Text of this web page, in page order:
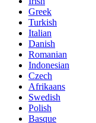
Greek
Turkish
Italian
Danish
Romanian
Indonesian
Czech
Afrikaans
Swedish
Polish
Basque